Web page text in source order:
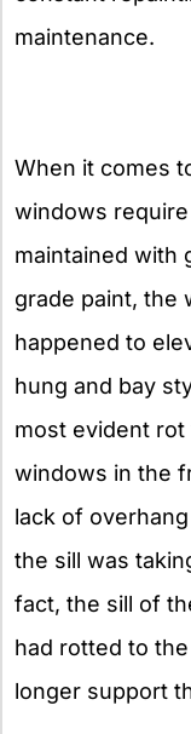
maintenance.
When it comes
windows
maintained with
grade paint, the
happened to
hung and bay
most evident
windows in the
lack of
the sill was
fact, the sill of
had rotted to
longer support